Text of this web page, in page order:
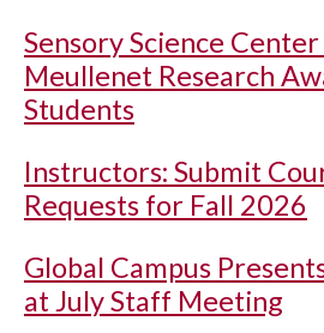
Sensory Science
Meullenet Research
Students
Instructors: Submit
Requests for Fall 2026
Global Campus
at July Staff Meeting